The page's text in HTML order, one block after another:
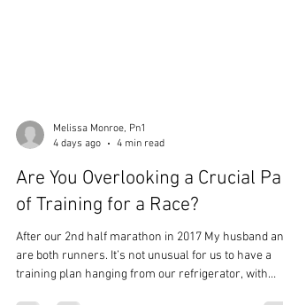
Melissa Monroe, Pn1
4 days ago
4 min read
Are You Overlooking a Crucial Part
of Training for a Race?